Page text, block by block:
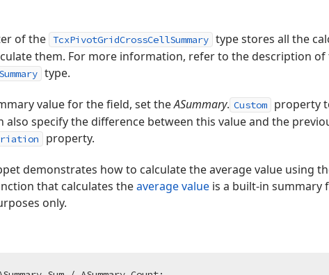
of the TcxPivotGridCrossCellSummary type stores all the
them. For more information, refer to the description of
type.
value for the field, set theASummary. Custom
property
also specify the difference between this value and the
property.
demonstrates how to calculate the average value using
that calculates theaverage value is a built-in summary
only.